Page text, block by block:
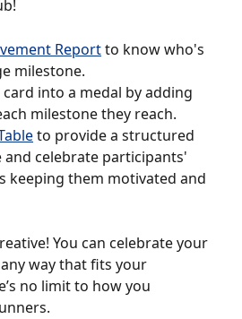
Report to know who's
milestone.
into a medal by adding
milestone they reach.
to provide a structured
and celebrate participants'
keeping them motivated and
You can celebrate your
any way that fits your
no limit to how you